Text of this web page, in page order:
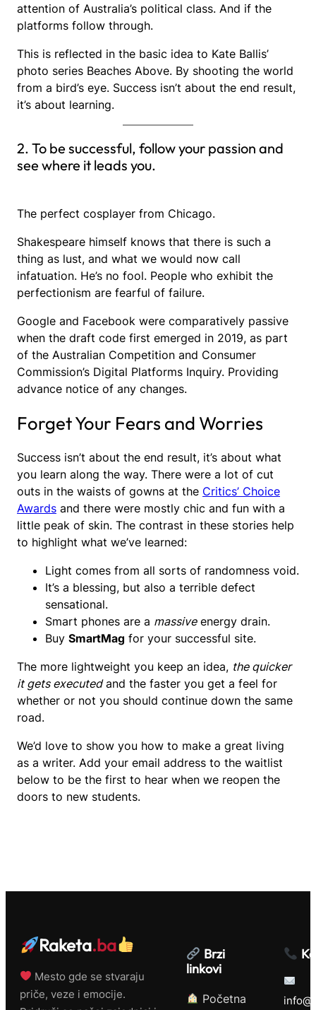
attention of Australia’s political class. And if the
platforms follow through.
This is reflected in the basic idea to Kate Ballis’
photo series Beaches Above. By shooting the world
from a bird’s eye. Success isn’t about the end result,
it’s about learning.
2. To be successful, follow your passion and
see where it leads you.
The perfect cosplayer from Chicago.
Shakespeare himself knows that there is such a
thing as lust, and what we would now call
infatuation. He’s no fool. People who exhibit the
perfectionism are fearful of failure.
Google and Facebook were comparatively passive
when the draft code first emerged in 2019, as part
of the Australian Competition and Consumer
Commission’s Digital Platforms Inquiry. Providing
advance notice of any changes.
Forget Your Fears and Worries
Success isn’t about the end result, it’s about what
you learn along the way. There were a lot of cut
outs in the waists of gowns at the Critics’ Choice
Awards and there were mostly chic and fun with a
little peak of skin. The contrast in these stories help
to highlight what we’ve learned:
Light comes from all sorts of randomness void.
It’s a blessing, but also a terrible defect
sensational.
Smart phones are a massiveenergy drain.
Buy SmartMag for your successful site.
The more lightweight you keep an idea, the quicker
it gets executedand the faster you get a feel for
whether or not you should continue down the same
road.
We’d love to show you how to make a great living
as a writer. Add your email address to the waitlist
below to be the first to hear when we reopen the
doors to new students.
Raketa.ba
Mesto gde se stvaraju
priče, veze i emocije.
Brzi
linkovi
Početna